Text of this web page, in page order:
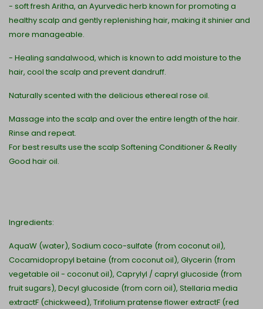
- soft fresh Aritha, an Ayurvedic herb known for promoting a
healthy scalp and gently replenishing hair, making it shinier and
more manageable.
- Healing sandalwood, which is known to add moisture to the
hair, cool the scalp and prevent dandruff.
Naturally scented with the delicious ethereal rose oil.
Massage into the scalp and over the entire length of the hair.
Rinse and repeat.
For best results use the scalp Softening Conditioner & Really
Good hair oil.
Ingredients:
AquaW (water), Sodium coco-sulfate (from coconut oil),
Cocamidopropyl betaine (from coconut oil), Glycerin (from
vegetable oil - coconut oil), Caprylyl / capryl glucoside (from
fruit sugars), Decyl glucoside (from corn oil), Stellaria media
extractF (chickweed), Trifolium pratense flower extractF (red